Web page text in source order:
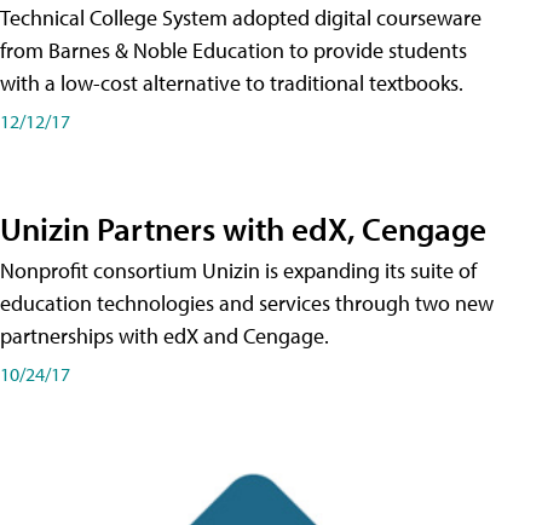
Technical College System adopted digital courseware
from Barnes & Noble Education to provide students
with a low-cost alternative to traditional textbooks.
12/12/17
Unizin Partners with edX, Cengage
Nonprofit consortium Unizin is expanding its suite of
education technologies and services through two new
partnerships with edX and Cengage.
10/24/17